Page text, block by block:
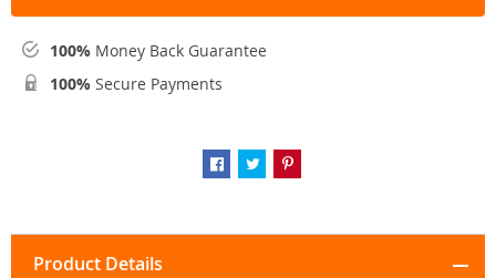
100% Money Back Guarantee
100% Secure Payments
Product Details